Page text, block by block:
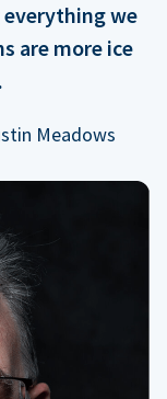
everything we
are more ice
Meadows